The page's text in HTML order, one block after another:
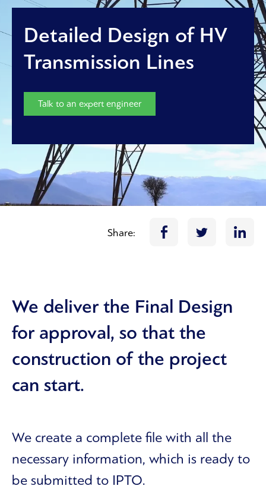
Detailed Design of HV
Transmission Lines
Talk to an expert engineer
Share:
We deliver the Final Design
for approval, so that the
construction of the project
can start.
We create a complete file with all the
necessary information, which is ready to
be submitted to IPTO.